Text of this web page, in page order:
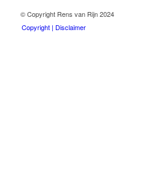
© Copyright Rens van Rijn 2024
Copyright | Disclaimer